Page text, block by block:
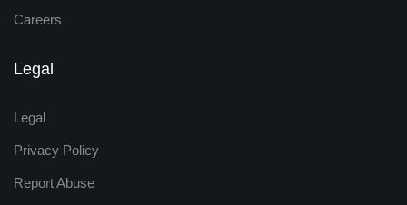
Careers
Legal
Legal
Privacy Policy
Report Abuse